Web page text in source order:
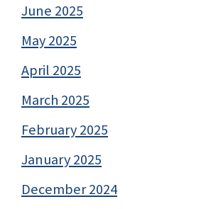
June 2025
May 2025
April 2025
March 2025
February 2025
January 2025
December 2024